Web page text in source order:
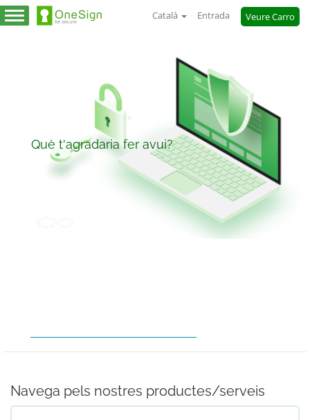
Català Entrada Veure Carro
Canvia
Què t'agradaria fer avui?
Navega pels nostres productes/serveis